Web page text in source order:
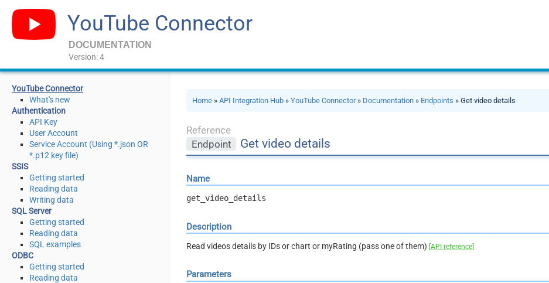
YouTube Connector
DOCUMENTATION
Version: 4
YouTube Connector
What's new
Authentication
API Key
User Account
Service Account (Using *.json OR
*.p12 key file)
SSIS
Getting started
Reading data
Writing data
SQL Server
Getting started
Reading data
SQL examples
ODBC
Getting started
Reading data
Home »API Integration Hub »YouTube Connector» Documentation » Endpoints » Get video details
Reference
Endpoint
Get video details
Name
get_video_details
Description
Read videos details by IDs or chart or myRating (pass one of them)[API reference]
Parameters